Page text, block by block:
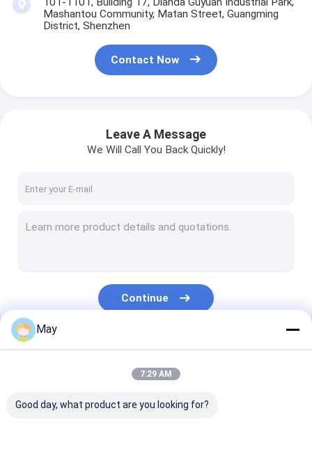
Mashantou Community, Matan Street, Guangming
District, Shenzhen
Contact Now
Leave A Message
We Will Call You Back Quickly!
Continue
Our Categories
May
7:29 AM
Good day, what product are you looking for?